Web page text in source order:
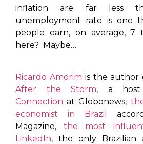
inflation are far less
unemployment rate is one
people earn, on average, 7
here? Maybe…
Ricardo Amorim is the author
After the Storm, a
Connection at Globonews,
economist in Brazil
Magazine,the most
LinkedIn, the only Brazilian